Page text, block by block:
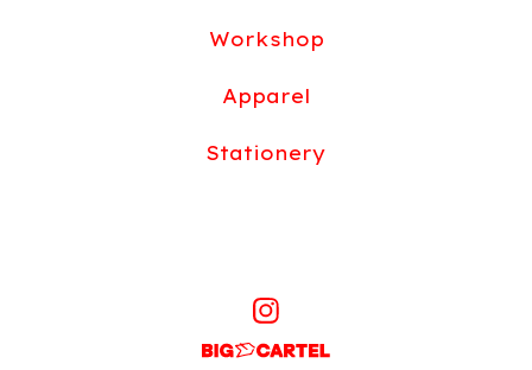
Workshop
Apparel
Stationery